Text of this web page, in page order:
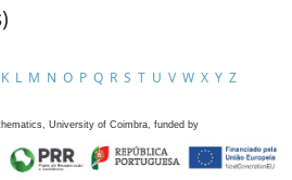
K L M N O P Q R S T U V W X Y Z
University of Coimbra, funded by